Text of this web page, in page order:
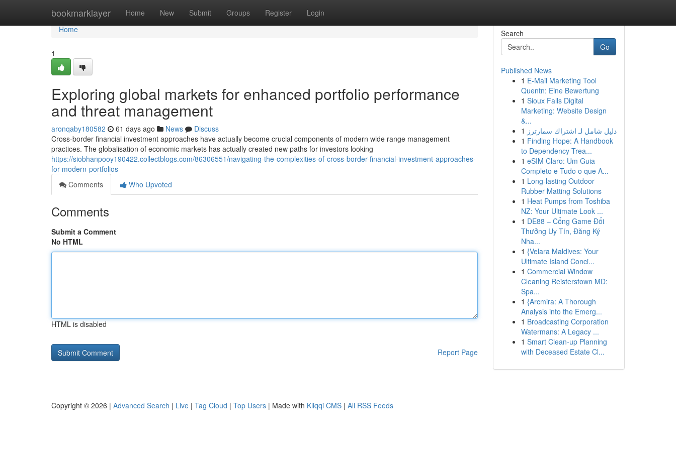
bookmarklayer Home New Submit Groups Register Login
Home
Home
1
Exploring global markets for enhanced portfolio performance
and threat management
aronqaby180582 61 days ago News
Discuss
Cross-border financial investment approaches have actually become crucial components of modern wide range management
practices. The globalisation of economic markets has actually created new paths for investors looking
https://siobhanpooy190422.collectblogs.com/86306551/navigating-the-complexities-of-cross-border-financial-investment-approaches-
for-modern-portfolios
Comments
Who Upvoted
Comments
Submit a Comment
No HTML
HTML is disabled
Report Page
Search
Go
Published News
1 E-Mail Marketing Tool
Quentn: Eine Bewertung
1 Sioux Falls Digital
Marketing: Website Design
&...
1 دليل شامل لـ اشتراك سمارترز
1 Finding Hope: A Handbook
to Dependency Trea...
1 eSIM Claro: Um Guia
Completo e Tudo o que A...
1 Long-lasting Outdoor
Rubber Matting Solutions
1 Heat Pumps from Toshiba
NZ: Your Ultimate Look ...
1 DE88 – Cổng Game Đổi
Thưởng Uy Tín, Đăng Ký
Nha...
1 {Velara Maldives: Your
Ultimate Island Conci...
1 Commercial Window
Cleaning Reisterstown MD:
Spa...
1 {Arcmira: A Thorough
Analysis into the Emerg...
1 Broadcasting Corporation
Watermans: A Legacy ...
1 Smart Clean-up Planning
with Deceased Estate Cl...
Copyright © 2026 | Advanced Search | Live | Tag Cloud | Top Users | Made with Kliqqi CMS | All RSS Feeds